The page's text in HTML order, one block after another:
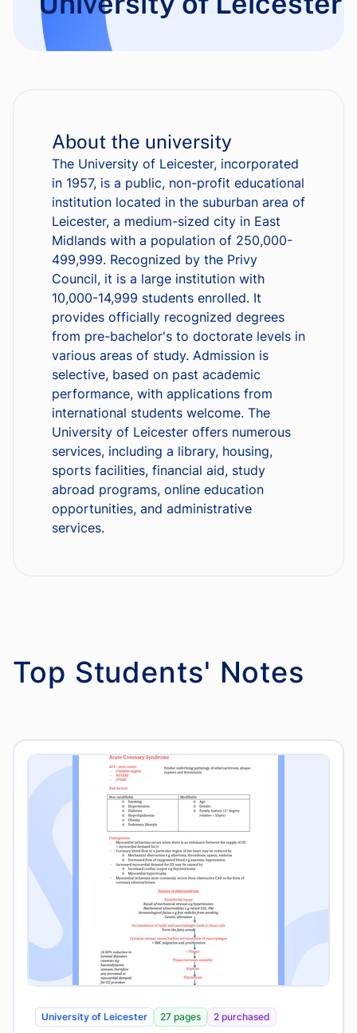
About the university
The University of Leicester, incorporated
in 1957, is a public, non-profit educational
institution located in the suburban area of
Leicester, a medium-sized city in East
Midlands with a population of 250,000-
499,999. Recognized by the Privy
Council, it is a large institution with
10,000-14,999 students enrolled. It
provides officially recognized degrees
from pre-bachelor's to doctorate levels in
various areas of study. Admission is
selective, based on past academic
performance, with applications from
international students welcome. The
University of Leicester offers numerous
services, including a library, housing,
sports facilities, financial aid, study
abroad programs, online education
opportunities, and administrative
services.
Top Students' Notes
University of Leicester 27 pages 2 purchased